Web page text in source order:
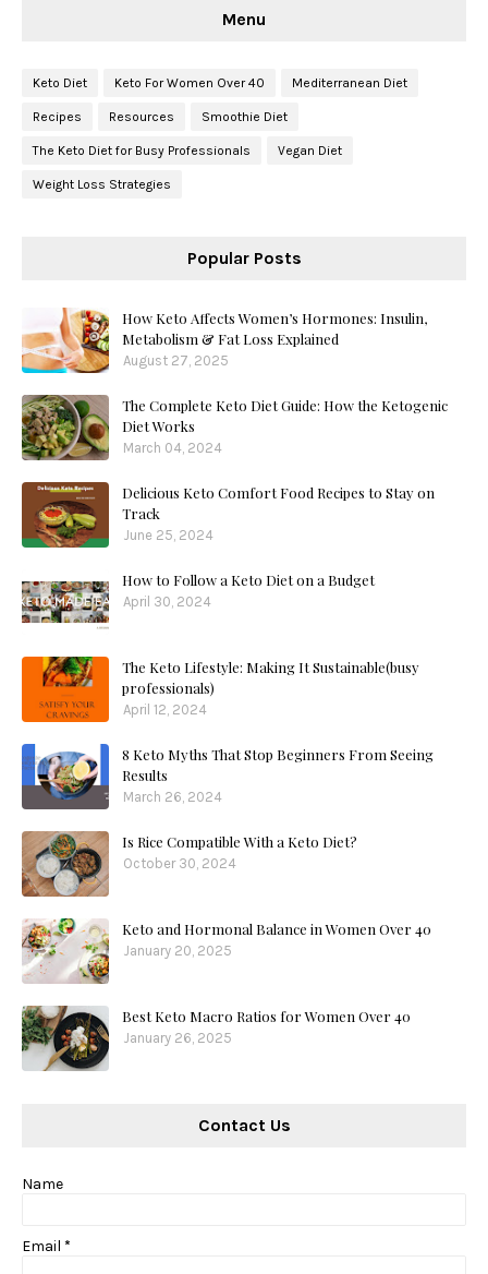
Menu
Keto Diet Keto For Women Over 40 Mediterranean Diet
Recipes Resources Smoothie Diet
The Keto Diet for Busy Professionals Vegan Diet
Weight Loss Strategies
Popular Posts
How Keto Affects Women’s Hormones: Insulin,
Metabolism & Fat Loss Explained
August 27, 2025
The Complete Keto Diet Guide: How the Ketogenic
Diet Works
March 04, 2024
Delicious Keto Comfort Food Recipes to Stay on
Track
June 25, 2024
How to Follow a Keto Diet on a Budget
April 30, 2024
The Keto Lifestyle: Making It Sustainable(busy
professionals)
April 12, 2024
8 Keto Myths That Stop Beginners From Seeing
Results
March 26, 2024
Is Rice Compatible With a Keto Diet?
October 30, 2024
Keto and Hormonal Balance in Women Over 40
January 20, 2025
Best Keto Macro Ratios for Women Over 40
January 26, 2025
Contact Us
Name
Email *